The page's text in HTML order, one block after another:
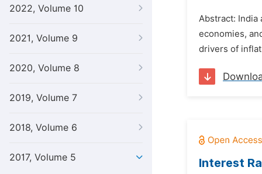
2022, Volume 10
2021, Volume 9
2020, Volume 8
2019, Volume 7
2018, Volume 6
2017, Volume 5
Abstract: India
economies,
drivers of
Interest